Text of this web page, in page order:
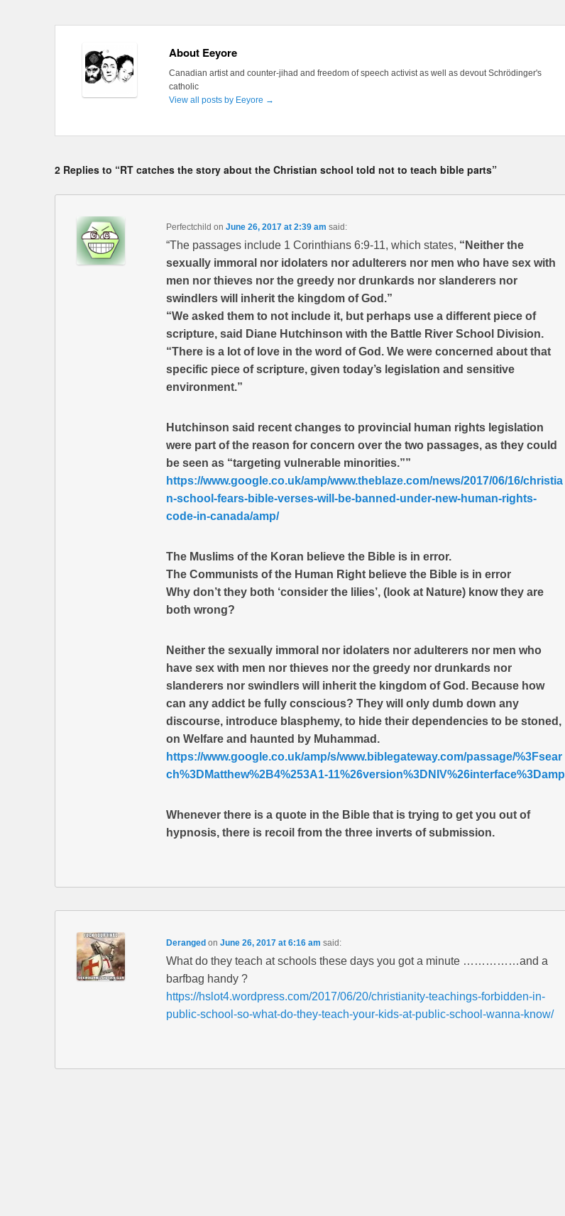
About Eeyore
Canadian artist and counter-jihad and freedom of speech activist as well as devout Schrödinger's
catholic
View all posts by Eeyore →
2 Replies to “RT catches the story about the Christian school told not to teach bible parts”
Perfectchild on June 26, 2017 at 2:39 am said:
“The passages include 1 Corinthians 6:9-11, which states, “Neither the
sexually immoral nor idolaters nor adulterers nor men who have sex with
men nor thieves nor the greedy nor drunkards nor slanderers nor
swindlers will inherit the kingdom of God.”
“We asked them to not include it, but perhaps use a different piece of
scripture, said Diane Hutchinson with the Battle River School Division.
“There is a lot of love in the word of God. We were concerned about that
specific piece of scripture, given today’s legislation and sensitive
environment.”
Hutchinson said recent changes to provincial human rights legislation
were part of the reason for concern over the two passages, as they could
be seen as “targeting vulnerable minorities.””
https://www.google.co.uk/amp/www.theblaze.com/news/2017/06/16/christia
n-school-fears-bible-verses-will-be-banned-under-new-human-rights-
code-in-canada/amp/
The Muslims of the Koran believe the Bible is in error.
The Communists of the Human Right believe the Bible is in error
Why don’t they both ‘consider the lilies’, (look at Nature) know they are
both wrong?
Neither the sexually immoral nor idolaters nor adulterers nor men who
have sex with men nor thieves nor the greedy nor drunkards nor
slanderers nor swindlers will inherit the kingdom of God. Because how
can any addict be fully conscious? They will only dumb down any
discourse, introduce blasphemy, to hide their dependencies to be stoned,
on Welfare and haunted by Muhammad.
https://www.google.co.uk/amp/s/www.biblegateway.com/passage/%3Fsear
ch%3DMatthew%2B4%253A1-11%26version%3DNIV%26interface%3Damp
Whenever there is a quote in the Bible that is trying to get you out of
hypnosis, there is recoil from the three inverts of submission.
Derangedon June 26, 2017 at 6:16 am said:
What do they teach at schools these days you got a minute ……………and a
barfbag handy ?
https://hslot4.wordpress.com/2017/06/20/christianity-teachings-forbidden-in-
public-school-so-what-do-they-teach-your-kids-at-public-school-wanna-know/